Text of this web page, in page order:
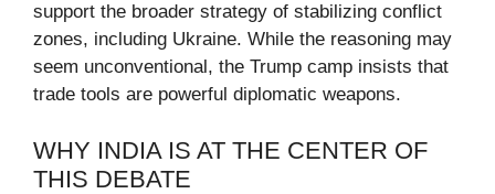
support the broader strategy of stabilizing conflict
zones, including Ukraine. While the reasoning may
seem unconventional, the Trump camp insists that
trade tools are powerful diplomatic weapons.
WHY INDIA IS AT THE CENTER OF
THIS DEBATE